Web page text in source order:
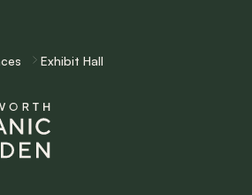
Exhibit Hall